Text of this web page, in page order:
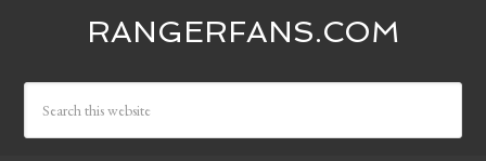
RANGERFANS.COM